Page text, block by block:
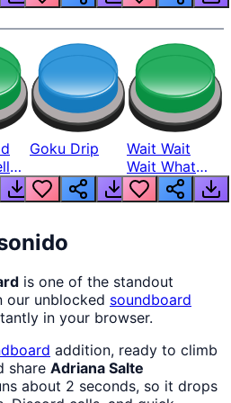
Goku Drip
Wait Wait
Wait What
The Hell From
Lukas
is one of the standout
our unblocked soundboard
in your browser.
addition, ready to climb
share Adriana Salte
about 2 seconds, so it drops